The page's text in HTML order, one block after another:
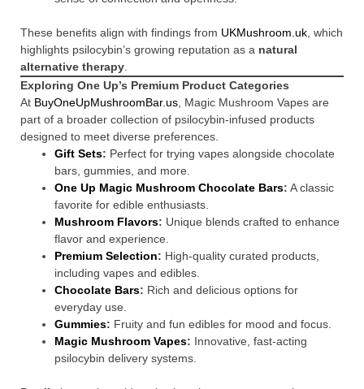
These benefits align with findings from UKMushroom.uk, which
highlights psilocybin’s growing reputation as a natural
alternative therapy.
Exploring One Up’s Premium Product Categories
At BuyOneUpMushroomBar.us, Magic Mushroom Vapes are
part of a broader collection of psilocybin-infused products
designed to meet diverse preferences.
Gift Sets: Perfect for trying vapes alongside chocolate
bars, gummies, and more.
One Up Magic Mushroom Chocolate Bars: A classic
favorite for edible enthusiasts.
Mushroom Flavors: Unique blends crafted to enhance
flavor and experience.
Premium Selection: High-quality curated products,
including vapes and edibles.
Chocolate Bars: Rich and delicious options for
everyday use.
Gummies: Fruity and fun edibles for mood and focus.
Magic Mushroom Vapes: Innovative, fast-acting
psilocybin delivery systems.